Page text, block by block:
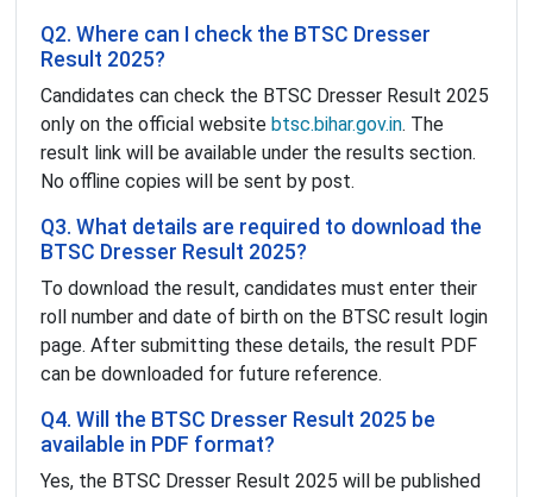
Q2. Where can I check the BTSC Dresser
Result 2025?
Candidates can check the BTSC Dresser Result 2025
only on the official website btsc.bihar.gov.in. The
result link will be available under the results section.
No offline copies will be sent by post.
Q3. What details are required to download the
BTSC Dresser Result 2025?
To download the result, candidates must enter their
roll number and date of birth on the BTSC result login
page. After submitting these details, the result PDF
can be downloaded for future reference.
Q4. Will the BTSC Dresser Result 2025 be
available in PDF format?
Yes, the BTSC Dresser Result 2025 will be published